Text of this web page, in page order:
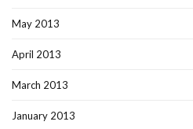
May 2013
April 2013
March 2013
January 2013